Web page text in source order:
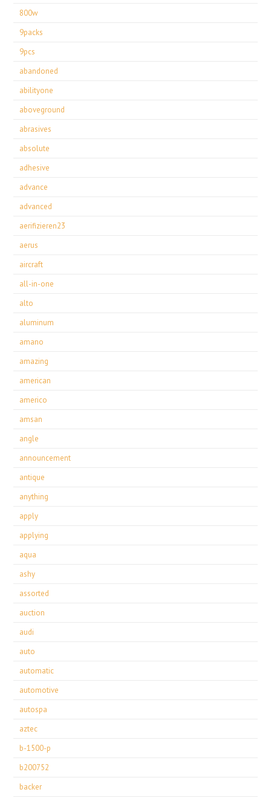
800w
9packs
9pcs
abandoned
abilityone
aboveground
abrasives
absolute
adhesive
advance
advanced
aerifizieren23
aerus
aircraft
all-in-one
alto
aluminum
amano
amazing
american
americo
amsan
angle
announcement
antique
anything
apply
applying
aqua
ashy
assorted
auction
audi
auto
automatic
automotive
autospa
aztec
b-1500-p
b200752
backer